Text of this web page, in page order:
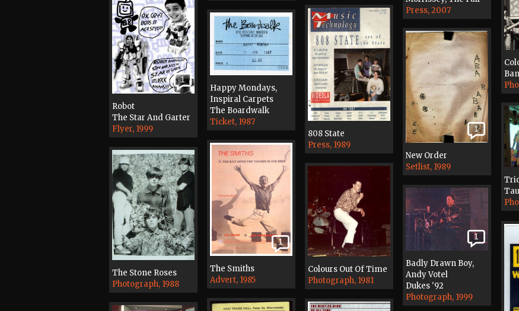
Press, 2007
1
Robot
The Star And Garter
Flyer, 1999
808 State
Press, 1989
Happy Mondays,
Inspiral Carpets
The Boardwalk
Ticket, 1987
1
New Order
Setlist, 1989
1
The Smiths
Advert, 1985
The Stone Roses
Photograph, 1988
Colours Out Of Time
Photograph, 1981
1
Badly Drawn Boy,
Andy Votel
Dukes '92
Photograph, 1999